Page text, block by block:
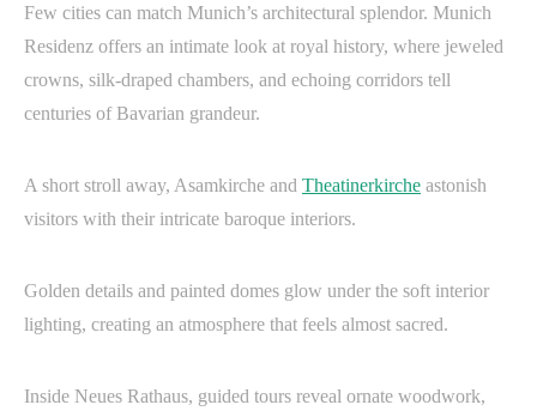
Few cities can match Munich’s architectural splendor. Munich
Residenz offers an intimate look at royal history, where jeweled
crowns, silk-draped chambers, and echoing corridors tell
centuries of Bavarian grandeur.
A short stroll away, Asamkirche and Theatinerkirche astonish
visitors with their intricate baroque interiors.
Golden details and painted domes glow under the soft interior
lighting, creating an atmosphere that feels almost sacred.
Inside Neues Rathaus, guided tours reveal ornate woodwork,